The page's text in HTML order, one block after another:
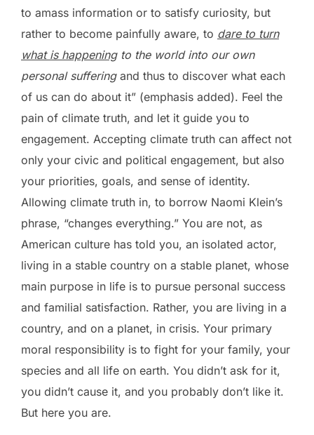
to amass information or to satisfy curiosity, but
rather to become painfully aware, to dare to turn
what is happening to the world into our own
personal sufferingand thus to discover what each
of us can do about it” (emphasis added). Feel the
pain of climate truth, and let it guide you to
engagement. Accepting climate truth can affect not
only your civic and political engagement, but also
your priorities, goals, and sense of identity.
Allowing climate truth in, to borrow Naomi Klein’s
phrase, “changes everything.” You are not, as
American culture has told you, an isolated actor,
living in a stable country on a stable planet, whose
main purpose in life is to pursue personal success
and familial satisfaction. Rather, you are living in a
country, and on a planet, in crisis. Your primary
moral responsibility is to fight for your family, your
species and all life on earth. You didn’t ask for it,
you didn’t cause it, and you probably don’t like it.
But here you are.